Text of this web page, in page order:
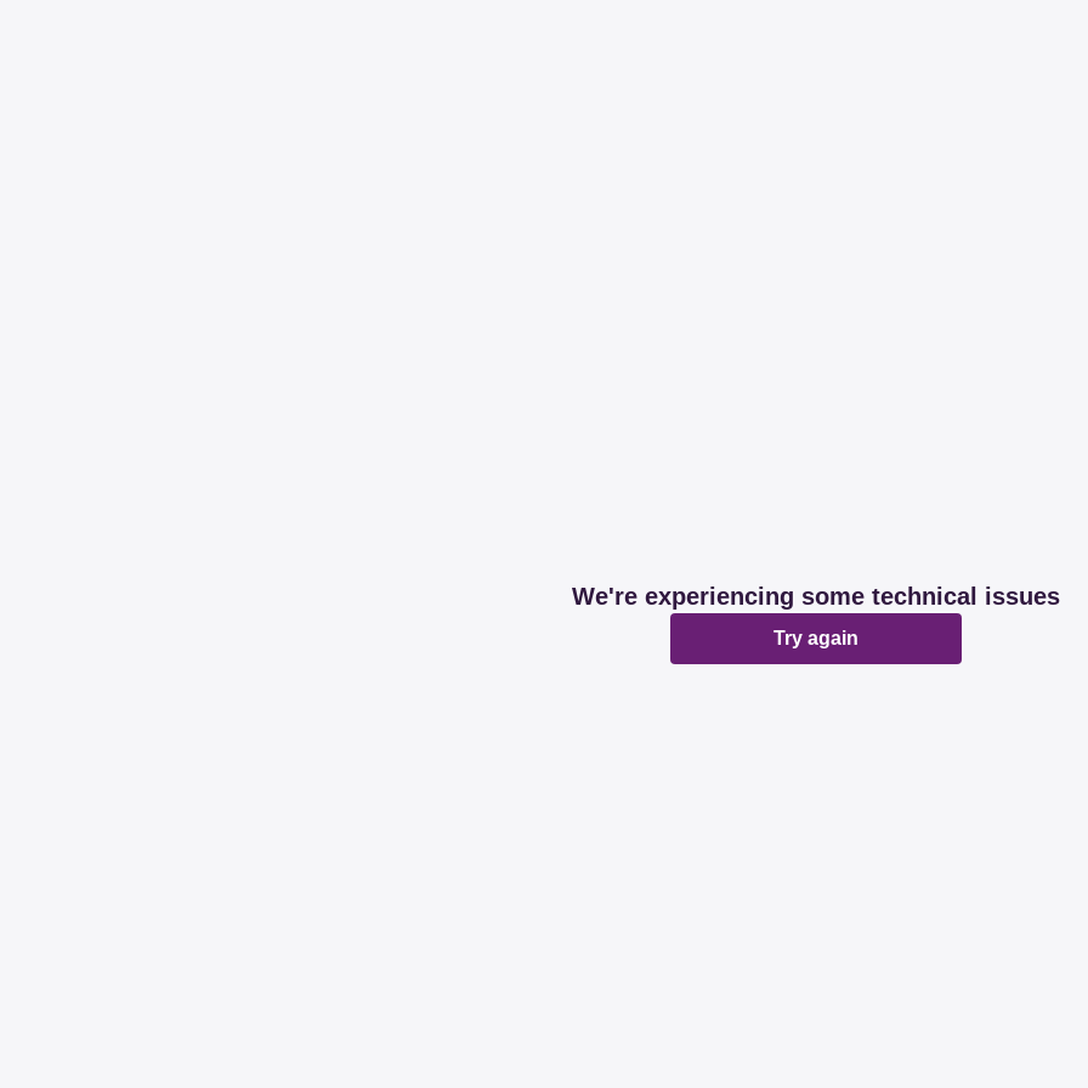
We're experiencing some technical issues
Try again